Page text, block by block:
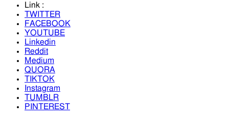
Link :
TWITTER
FACEBOOK
YOUTUBE
Linkedin
Reddit
Medium
QUORA
TIKTOK
Instagram
TUMBLR
PINTEREST